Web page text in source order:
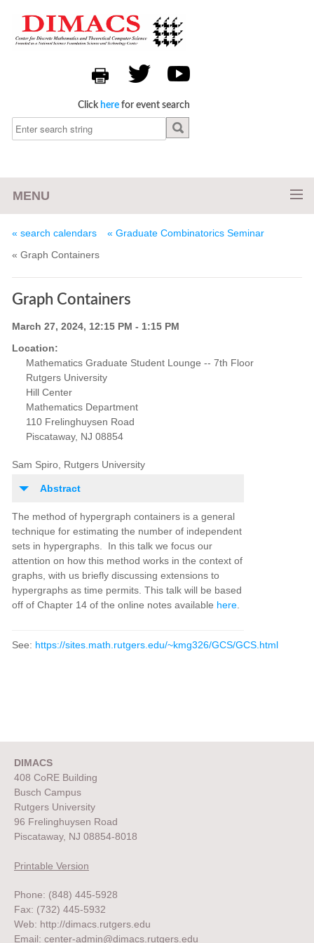
Click here for event search
MENU
« search calendars
« Graduate Combinatorics Seminar
« Graph Containers
Graph Containers
March 27, 2024, 12:15 PM - 1:15 PM
Location:
Mathematics Graduate Student Lounge -- 7th Floor
Rutgers University
Hill Center
Mathematics Department
110 Frelinghuysen Road
Piscataway, NJ 08854
Sam Spiro, Rutgers University
Abstract
The method of hypergraph containers is a general
technique for estimating the number of independent
sets in hypergraphs. In this talk we focus our
attention on how this method works in the context of
graphs, with us briefly discussing extensions to
hypergraphs as time permits. This talk will be based
off of Chapter 14 of the online notes available here
See: https://sites.math.rutgers.edu/~kmg326/GCS/GCS.html
DIMACS
408 CoRE Building
Busch Campus
Rutgers University
96 Frelinghuysen Road
Piscataway, NJ 08854-8018
Printable Version
Phone: (848) 445-5928
Fax: (732) 445-5932
Web: http://dimacs.rutgers.edu
Email: center-admin@dimacs.rutgers.edu